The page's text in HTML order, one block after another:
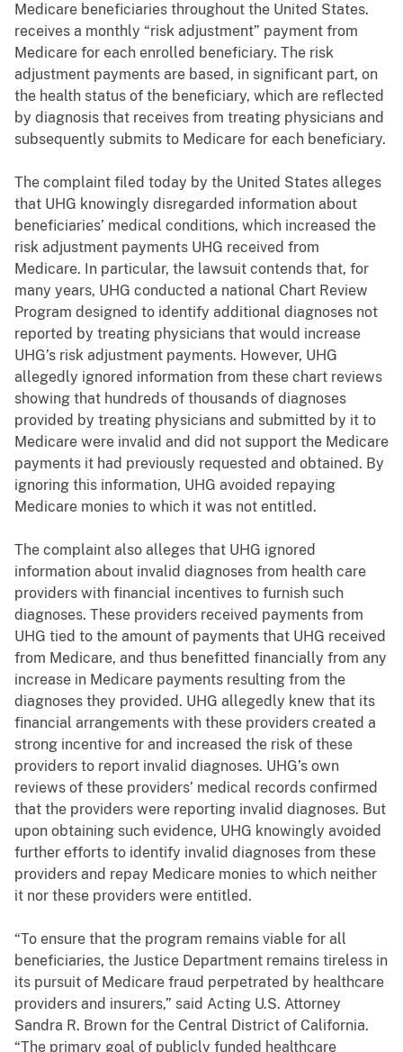
Medicare beneficiaries throughout the United States.
receives a monthly “risk adjustment” payment from
Medicare for each enrolled beneficiary. The risk
adjustment payments are based, in significant part, on
the health status of the beneficiary, which are reflected
by diagnosis that receives from treating physicians and
subsequently submits to Medicare for each beneficiary.
The complaint filed today by the United States alleges
that UHG knowingly disregarded information about
beneficiaries’ medical conditions, which increased the
risk adjustment payments UHG received from
Medicare. In particular, the lawsuit contends that, for
many years, UHG conducted a national Chart Review
Program designed to identify additional diagnoses not
reported by treating physicians that would increase
UHG’s risk adjustment payments. However, UHG
allegedly ignored information from these chart reviews
showing that hundreds of thousands of diagnoses
provided by treating physicians and submitted by it to
Medicare were invalid and did not support the Medicare
payments it had previously requested and obtained. By
ignoring this information, UHG avoided repaying
Medicare monies to which it was not entitled.
The complaint also alleges that UHG ignored
information about invalid diagnoses from health care
providers with financial incentives to furnish such
diagnoses. These providers received payments from
UHG tied to the amount of payments that UHG received
from Medicare, and thus benefitted financially from any
increase in Medicare payments resulting from the
diagnoses they provided. UHG allegedly knew that its
financial arrangements with these providers created a
strong incentive for and increased the risk of these
providers to report invalid diagnoses. UHG’s own
reviews of these providers’ medical records confirmed
that the providers were reporting invalid diagnoses. But
upon obtaining such evidence, UHG knowingly avoided
further efforts to identify invalid diagnoses from these
providers and repay Medicare monies to which neither
it nor these providers were entitled.
“To ensure that the program remains viable for all
beneficiaries, the Justice Department remains tireless in
its pursuit of Medicare fraud perpetrated by healthcare
providers and insurers,” said Acting U.S. Attorney
Sandra R. Brown for the Central District of California.
“The primary goal of publicly funded healthcare